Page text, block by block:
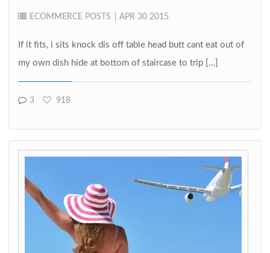
ECOMMERCE POSTS | APR 30 2015
If it fits, i sits knock dis off table head butt cant eat out of
my own dish hide at bottom of staircase to trip […]
3 918